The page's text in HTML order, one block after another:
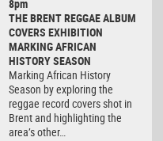
8pm
THE BRENT REGGAE ALBUM
COVERS EXHIBITION
MARKING AFRICAN
HISTORY SEASON
Marking African History
Season by exploring the
reggae record covers shot in
Brent and highlighting the
area’s other…